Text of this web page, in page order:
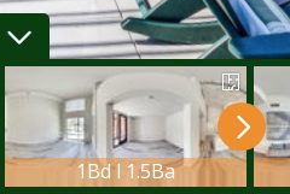
1Bd l 1.5Ba